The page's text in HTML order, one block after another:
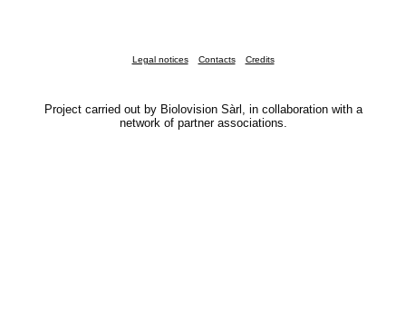
Legal notices Contacts Credits
Project carried out by Biolovision Sàrl, in collaboration with a
network of partner associations.